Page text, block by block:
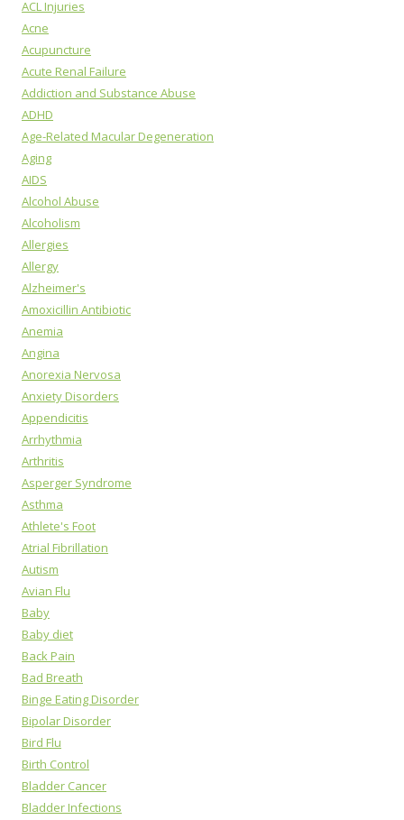
ACL Injuries
Acne
Acupuncture
Acute Renal Failure
Addiction and Substance Abuse
ADHD
Age-Related Macular Degeneration
Aging
AIDS
Alcohol Abuse
Alcoholism
Allergies
Allergy
Alzheimer's
Amoxicillin Antibiotic
Anemia
Angina
Anorexia Nervosa
Anxiety Disorders
Appendicitis
Arrhythmia
Arthritis
Asperger Syndrome
Asthma
Athlete's Foot
Atrial Fibrillation
Autism
Avian Flu
Baby
Baby diet
Back Pain
Bad Breath
Binge Eating Disorder
Bipolar Disorder
Bird Flu
Birth Control
Bladder Cancer
Bladder Infections